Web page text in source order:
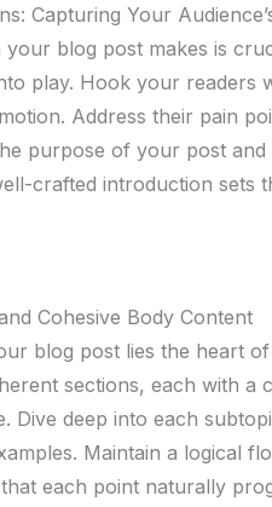
Capturing Your
your blog post makes is
play. Hook your readers
Address their pain
purpose of your post
crafted introduction sets
Cohesive Body Content
blog post lies the heart
sections, each with a
Dive deep into each
Maintain a logical
each point naturally